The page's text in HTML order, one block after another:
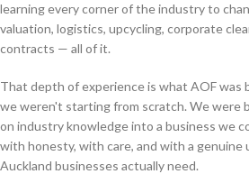
learning every corner of the industry to
valuation, logistics, upcycling, corporate
contracts — all of it.
That depth of experience is what AOF was
we weren't starting from scratch. We were
on industry knowledge into a business we
with honesty, with care, and with a
Auckland businesses actually need.